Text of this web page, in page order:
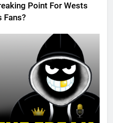
Point For Wests
Fans?